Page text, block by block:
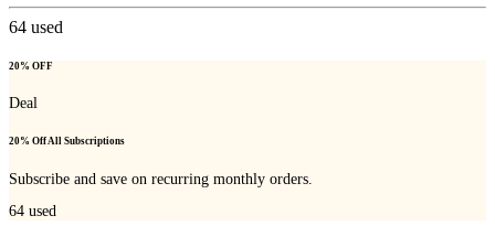
64 used
20% OFF
Deal
20% Off All Subscriptions
Subscribe and save on recurring monthly orders.
64 used